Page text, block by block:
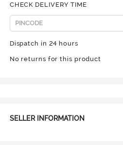
CHECK DELIVERY TIME
Dispatch in 24 hours
No returns for this product
SELLER INFORMATION